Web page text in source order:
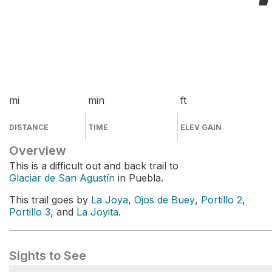
mi
DISTANCE
min
TIME
ft
ELEV GAIN
Overview
This is a difficult out and back trail to
Glaciar de San Agustín in Puebla.
This trail goes by La Joya, Ojos de Buey, Portillo 2,
Portillo 3, and La Joyita.
Sights to See